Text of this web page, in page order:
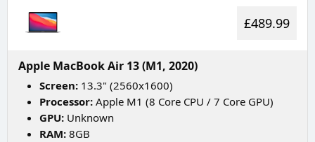
£489.99
Apple MacBook Air 13 (M1, 2020)
Screen: 13.3" (2560x1600)
Processor: Apple M1 (8 Core CPU / 7 Core GPU)
GPU: Unknown
RAM: 8GB